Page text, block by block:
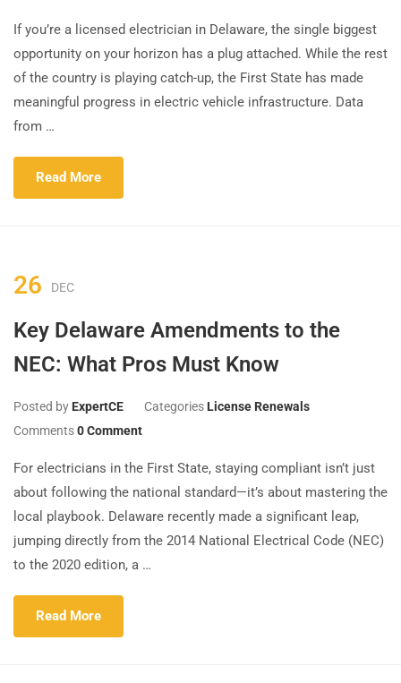
If you’re a licensed electrician in Delaware, the single biggest
opportunity on your horizon has a plug attached. While the rest
of the country is playing catch-up, the First State has made
meaningful progress in electric vehicle infrastructure. Data
from …
Read More
26 DEC
Key Delaware Amendments to the
NEC: What Pros Must Know
Posted by ExpertCE Categories License Renewals
Comments0 Comment
For electricians in the First State, staying compliant isn’t just
about following the national standard—it’s about mastering the
local playbook. Delaware recently made a significant leap,
jumping directly from the 2014 National Electrical Code (NEC)
to the 2020 edition, a …
Read More